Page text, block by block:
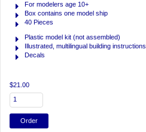
For modelers age 10+
Box contains one model ship
40 Pieces
Plastic model kit (not assembled)
Illustrated, multilingual building instructions
Decals
$21.00